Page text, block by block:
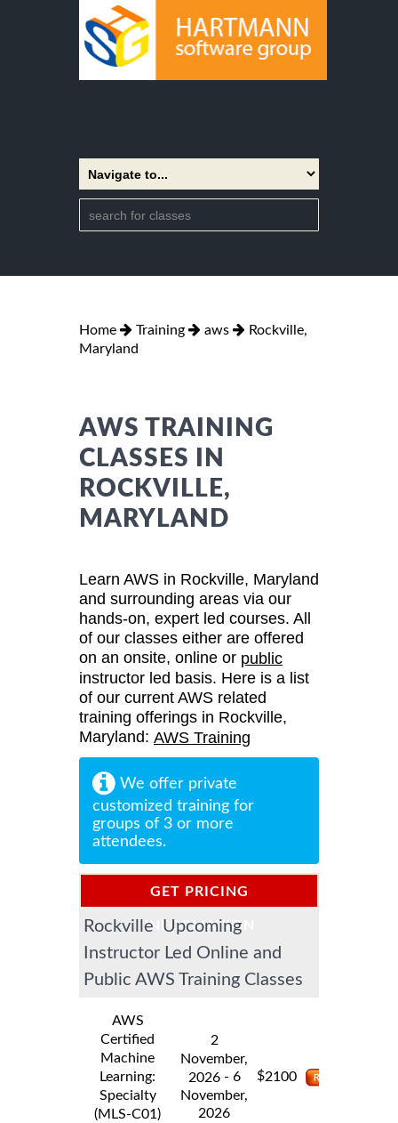
Home Training aws
Rockville,
Maryland
AWS TRAINING
CLASSES IN
ROCKVILLE,
MARYLAND
Learn AWS in Rockville, Maryland
and surrounding areas via our
hands-on, expert led courses. All
of our classes either are offered
on an onsite, online or public
instructor led basis. Here is a list
of our current AWS related
training offerings in Rockville,
Maryland: AWS Training
We offer private
customized training for
groups of 3 or more
attendees.
GET PRICING
INFORMATION
Rockville Upcoming
Instructor Led Online and
Public AWS Training Classes
AWS
Certified
Machine
Learning:
Specialty
(MLS-C01)
2
November,
2026 - 6
November,
2026
$2100